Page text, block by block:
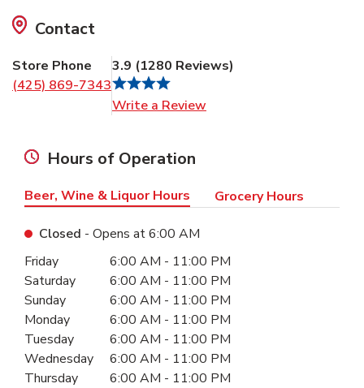
Contact
Store Phone
(425) 869-7343
3.9 (1280 Reviews)
Write a Review
Hours of Operation
Beer, Wine & Liquor Hours Grocery Hours
Closed - Opens at6:00 AM
Day of the WeekHours
Friday 6:00 AM - 11:00 PM
Saturday
6:00 AM - 11:00 PM
Sunday
6:00 AM - 11:00 PM
Monday
6:00 AM - 11:00 PM
Tuesday
6:00 AM - 11:00 PM
Wednesday
6:00 AM - 11:00 PM
Thursday
6:00 AM - 11:00 PM